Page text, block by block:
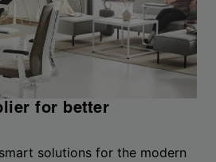
for better
solutions for the modern